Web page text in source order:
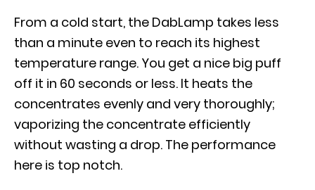
From a cold start, the DabLamp takes less
than a minute even to reach its highest
temperature range. You get a nice big puff
off it in 60 seconds or less. It heats the
concentrates evenly and very thoroughly;
vaporizing the concentrate efficiently
without wasting a drop. The performance
here is top notch.